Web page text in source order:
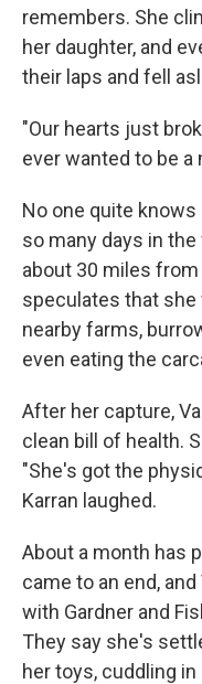
remembers. She
her daughter, and
their laps and fell
"Our hearts just
ever wanted to be a
No one quite
so many days in
about 30 miles
speculates that
nearby farms,
even eating the
After her capture,
clean bill of health.
"She's got the
Karran laughed.
About a month has
came to an end,
with Gardner and
They say she's
her toys, cuddling